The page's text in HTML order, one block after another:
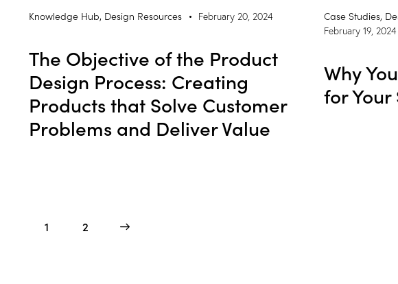
Knowledge Hub, Design Resources February 20, 2024
The Objective of the Product
Design Process: Creating
Products that Solve Customer
Problems and Deliver Value
Case Studies,
February 19, 2024
Why
for
1 2